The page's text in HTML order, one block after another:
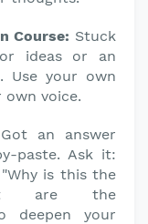
Course: Stuck
ideas or an
Use your own
own voice.
Got an answer
paste. Ask it:
is this the
are the
deepen your